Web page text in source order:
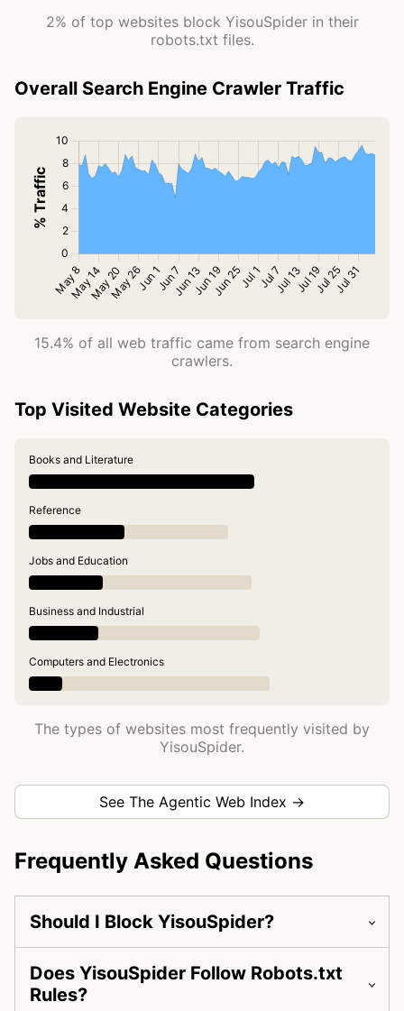
2% of top websites block YisouSpider in their
robots.txt files.
Overall Search Engine Crawler Traffic
15.4% of all web traffic came from search engine
crawlers.
Top Visited Website Categories
Books and Literature
Reference
Jobs and Education
Business and Industrial
Computers and Electronics
The types of websites most frequently visited by
YisouSpider.
See The Agentic Web Index →
Frequently Asked Questions
Should I Block YisouSpider?
Does YisouSpider Follow Robots.txt
Rules?